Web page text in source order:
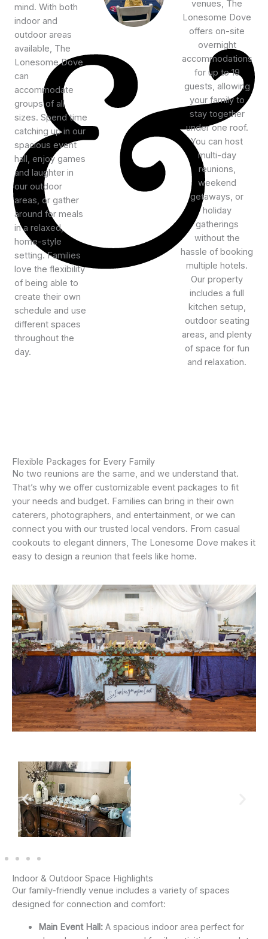
mind. With both
indoor and
outdoor areas
available, The
Lonesome Dove
can
accommodate
groups of all
sizes. Spend time
catching up in our
spacious event
hall, enjoy games
and laughter in
our outdoor
areas, or gather
around for meals
in a relaxed,
home-style
setting. Families
love the flexibility
of being able to
create their own
schedule and use
different spaces
throughout the
day.
venues, The
Lonesome Dove
offers on-site
overnight
accommodations
for up to 19
guests, allowing
your family to
stay together
under one roof.
You can host
multi-day
reunions,
weekend
getaways, or
holiday
gatherings
without the
hassle of booking
multiple hotels.
Our property
includes a full
kitchen setup,
outdoor seating
areas, and plenty
of space for fun
and relaxation.
Flexible Packages for Every Family
No two reunions are the same, and we understand that.
That’s why we offer customizable event packages to fit
your needs and budget. Families can bring in their own
caterers, photographers, and entertainment, or we can
connect you with our trusted local vendors. From casual
cookouts to elegant dinners, The Lonesome Dove makes it
easy to design a reunion that feels like home.
Indoor & Outdoor Space Highlights
Our family-friendly venue includes a variety of spaces
designed for connection and comfort:
Main Event Hall:A spacious indoor area perfect for